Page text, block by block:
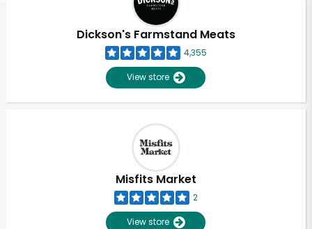
Dickson's Farmstand Meats
4,355
View store
Misfits Market
2
View store